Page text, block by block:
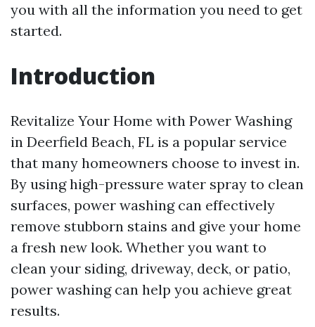
you with all the information you need to get
started.
Introduction
Revitalize Your Home with Power Washing
in Deerfield Beach, FL is a popular service
that many homeowners choose to invest in.
By using high-pressure water spray to clean
surfaces, power washing can effectively
remove stubborn stains and give your home
a fresh new look. Whether you want to
clean your siding, driveway, deck, or patio,
power washing can help you achieve great
results.